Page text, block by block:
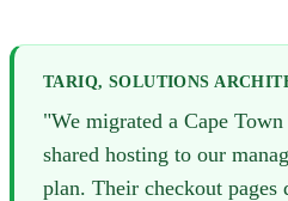
TARIQ, SOLUTIONS
"We migrated a Cape
shared hosting to our
plan. Their checkout pages